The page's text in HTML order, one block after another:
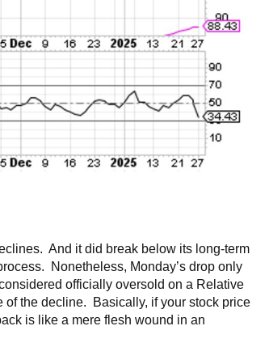
And it did break below its long-term
Nonetheless, Monday’s drop only
officially oversold on a Relative
of the decline. Basically, if your stock price
is like a mere flesh wound in an